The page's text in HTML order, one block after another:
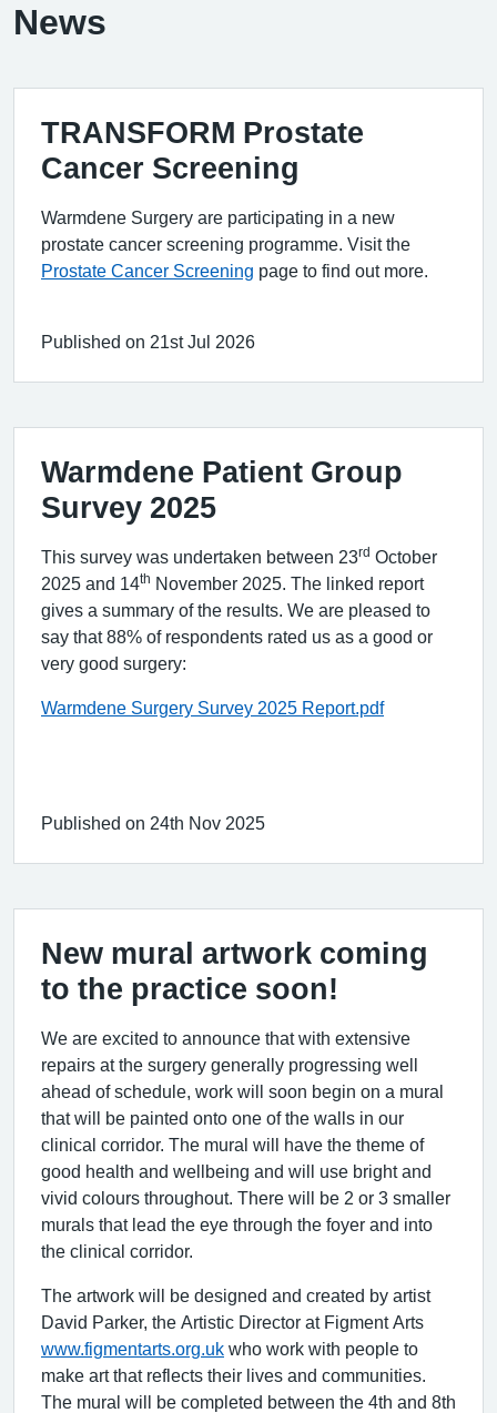
News
TRANSFORM Prostate
Cancer Screening
Warmdene Surgery are participating in a new
prostate cancer screening programme. Visit the
Prostate Cancer Screening page to find out more.
Published on 21st Jul 2026
Warmdene Patient Group
Survey 2025
This survey was undertaken between 23rd October
2025 and 14th November 2025. The linked report
gives a summary of the results. We are pleased to
say that 88% of respondents rated us as a good or
very good surgery:
Warmdene Surgery Survey 2025 Report.pdf
Published on 24th Nov 2025
New mural artwork coming
to the practice soon!
We are excited to announce that with extensive
repairs at the surgery generally progressing well
ahead of schedule, work will soon begin on a mural
that will be painted onto one of the walls in our
clinical corridor. The mural will have the theme of
good health and wellbeing and will use bright and
vivid colours throughout. There will be 2 or 3 smaller
murals that lead the eye through the foyer and into
the clinical corridor.
The artwork will be designed and created by artist
David Parker, the Artistic Director at Figment Arts
www.figmentarts.org.uk who work with people to
make art that reflects their lives and communities.
The mural will be completed between the 4th and 8th